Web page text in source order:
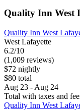
Quality Inn West
Quality Inn West
West Lafayette
6.2/10
(1,009 reviews)
$72 nightly
$80 total
Aug 23 - Aug 24
Total with taxes and
Quality Inn West